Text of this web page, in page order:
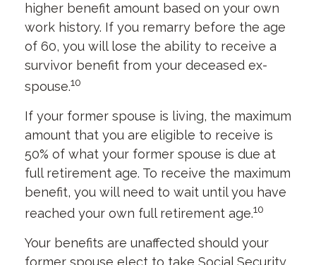
higher benefit amount based on your own
work history. If you remarry before the age
of 60, you will lose the ability to receive a
survivor benefit from your deceased ex-
spouse.10
If your former spouse is living, the maximum
amount that you are eligible to receive is
50% of what your former spouse is due at
full retirement age. To receive the maximum
benefit, you will need to wait until you have
reached your own full retirement age.10
Your benefits are unaffected should your
former spouse elect to take Social Security